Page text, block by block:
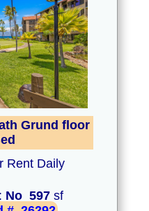
Grund floor
Rent Daily
No 597 sf